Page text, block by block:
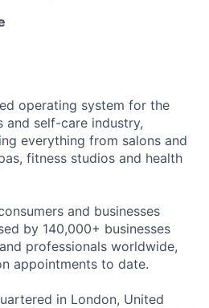
operating system for the
and self-care industry,
everything from salons and
fitness studios and health
and businesses
by 140,000+ businesses
professionals worldwide,
appointments to date.
in London, United